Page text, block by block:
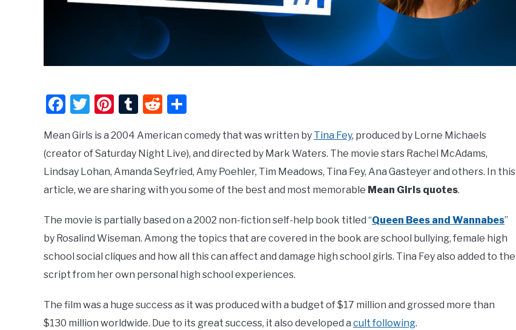
Facebook
Twitter
Pinterest
TumblrReddit
Mean Girls is a 2004 American comedy that was written by Tina Fey, produced by Lorne Michaels
(creator of Saturday Night Live), and directed by Mark Waters. The movie stars Rachel McAdams,
Lindsay Lohan, Amanda Seyfried, Amy Poehler, Tim Meadows, Tina Fey, Ana Gasteyer and others. In this
article, we are sharing with you some of the best and most memorable Mean Girls quotes.
The movie is partially based on a 2002 non-fiction self-help book titled “Queen Bees and Wannabes”
by Rosalind Wiseman. Among the topics that are covered in the book are school bullying, female high
school social cliques and how all this can affect and damage high school girls. Tina Fey also added to the
script from her own personal high school experiences.
The film was a huge success as it was produced with a budget of $17 million and grossed more than
$130 million worldwide. Due to its great success, it also developed a cult following.